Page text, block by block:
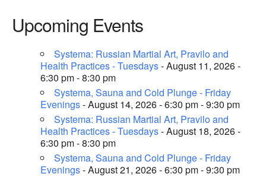
Upcoming Events
Systema: Russian Martial Art, Pravilo and
Health Practices - Tuesdays- August 11, 2026 -
6:30 pm - 8:30 pm
Systema, Sauna and Cold Plunge - Friday
Evenings- August 14, 2026 - 6:30 pm - 9:30 pm
Systema: Russian Martial Art, Pravilo and
Health Practices - Tuesdays- August 18, 2026 -
6:30 pm - 8:30 pm
Systema, Sauna and Cold Plunge - Friday
Evenings- August 21, 2026 - 6:30 pm - 9:30 pm